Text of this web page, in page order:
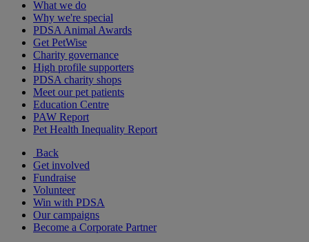
What we do
Why we're special
PDSA Animal Awards
Get PetWise
Charity governance
High profile supporters
PDSA charity shops
Meet our pet patients
Education Centre
PAW Report
Pet Health Inequality Report
Back
Get involved
Fundraise
Volunteer
Win with PDSA
Our campaigns
Become a Corporate Partner